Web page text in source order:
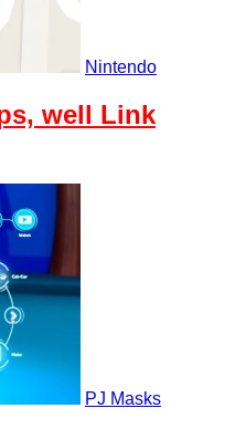
Nintendo
well Link
PJ Masks